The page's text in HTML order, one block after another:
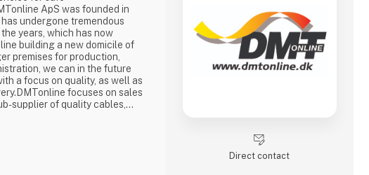
ApS was founded in
undergone tremendous
years, which has now
building a new domicile of
premises for production,
we can in the future
a focus on quality, as well as
focuses on sales
supplier of quality cables,
Direct contact